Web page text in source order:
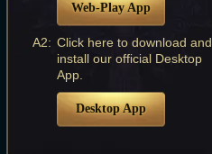
Web-Play App
A2: Click here to download and
install our official Desktop
App.
Desktop App